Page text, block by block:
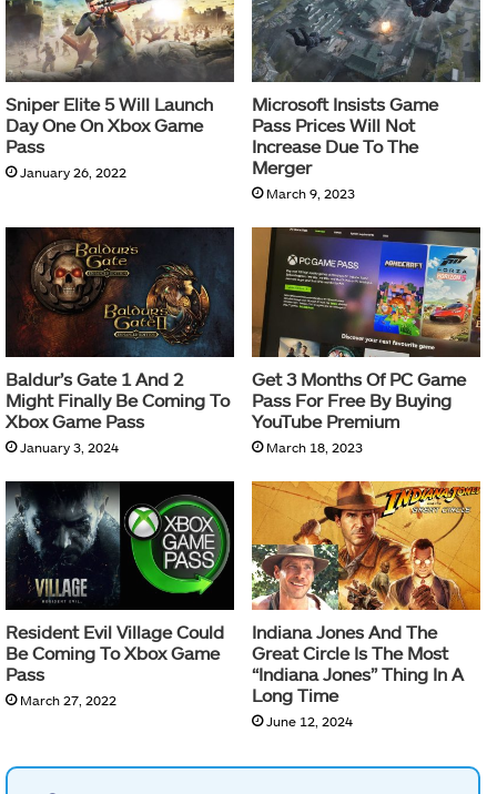
Sniper Elite 5 Will Launch
Day One On Xbox Game
Pass
January 26, 2022
Microsoft Insists Game
Pass Prices Will Not
Increase Due To The
Merger
March 9, 2023
Baldur’s Gate 1 And 2
Might Finally Be Coming To
Xbox Game Pass
January 3, 2024
Get 3 Months Of PC Game
Pass For Free By Buying
YouTube Premium
March 18, 2023
Resident Evil Village Could
Be Coming To Xbox Game
Pass
March 27, 2022
Indiana Jones And The
Great Circle Is The Most
“Indiana Jones” Thing In A
Long Time
June 12, 2024